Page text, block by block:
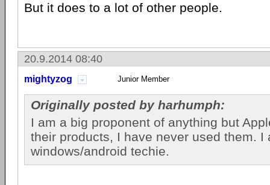
But it does to a lot of other people.
20.9.2014 08:40
mightyzog Junior Member
Originally posted by harhumph:
I am a big proponent of anything but
their products, I have never used them. I
windows/android techie.